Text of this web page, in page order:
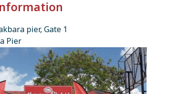
pier, Gate 1
Pier